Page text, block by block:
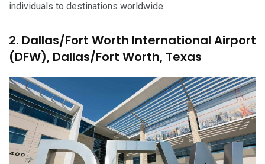
individuals to destinations worldwide.
2. Dallas/Fort Worth International Airport
(DFW), Dallas/Fort Worth, Texas